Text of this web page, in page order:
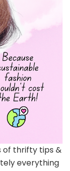
of thrifty tips &
everything